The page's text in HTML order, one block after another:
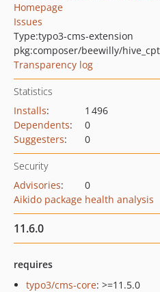
Homepage
Issues
Type:typo3-cms-extension
pkg:composer/beewilly/
Transparency log
Statistics
Installs:
1 496
Dependents:
0
Suggesters: 0
Security
Advisories:
0
Aikido package health analysis
11.6.0
requires
typo3/cms-core: >=11.5.0